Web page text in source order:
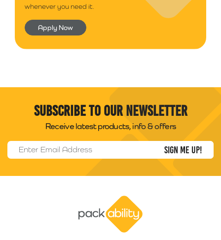
whenever you need it.
Apply Now
Subscribe to our newsletter
Receive latest products, info & offers
Email Address